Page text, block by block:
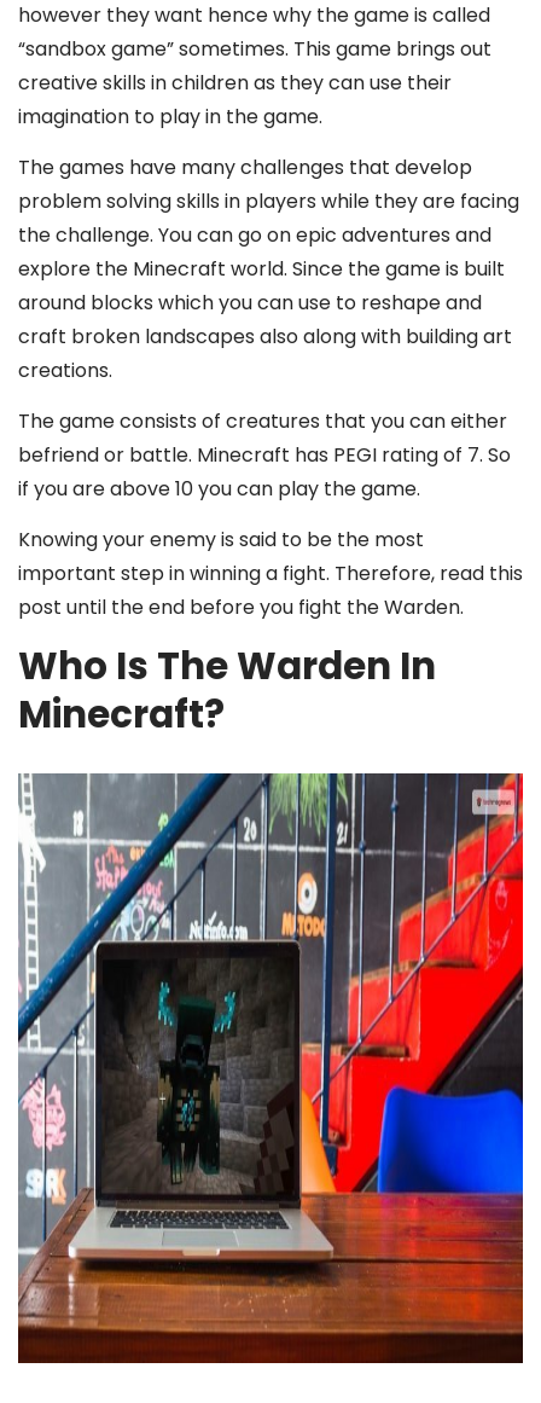
however they want hence why the game is called
“sandbox game” sometimes. This game brings out
creative skills in children as they can use their
imagination to play in the game.
The games have many challenges that develop
problem solving skills in players while they are facing
the challenge. You can go on epic adventures and
explore the Minecraft world. Since the game is built
around blocks which you can use to reshape and
craft broken landscapes also along with building art
creations.
The game consists of creatures that you can either
befriend or battle. Minecraft has PEGI rating of 7. So
if you are above 10 you can play the game.
Knowing your enemy is said to be the most
important step in winning a fight. Therefore, read this
post until the end before you fight the Warden.
Who Is The Warden In
Minecraft?